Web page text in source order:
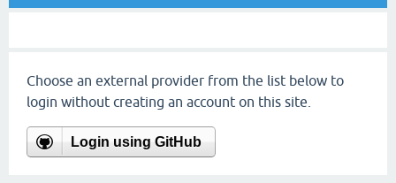
Choose an external provider from the list below to
login without creating an account on this site.
Login using GitHub